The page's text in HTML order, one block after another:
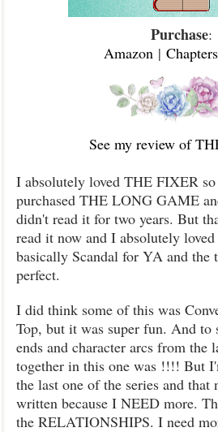
Purchase:
Amazon| Chapters
See my review of
I absolutely loved THE FIXER
purchased THE LONG GAME
didn't read it for two years. But
read it now and I absolutely
basically Scandal for YA and the
perfect.
I did think some of this was
Top, but it was super fun. And to
ends and character arcs from the
together in this one was !!!! But
the last one of the series and
written because I NEED more.
the RELATIONSHIPS. I need